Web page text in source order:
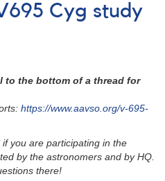
Cyg study
to the bottom of a thread for
https://www.aavso.org/v-695-
you are participating in the
by the astronomers and by HQ.
there!